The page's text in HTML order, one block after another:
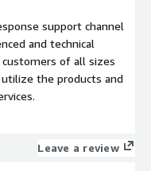
support channel
and technical
of all sizes
the products and
Leave a review